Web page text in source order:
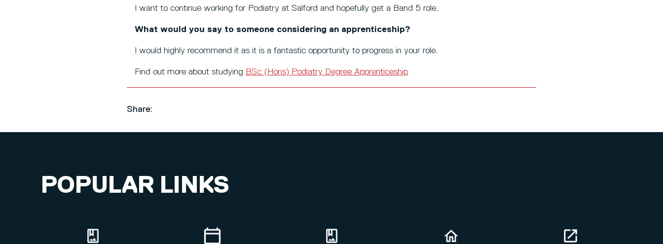
I want to continue working for Podiatry at Salford and hopefully get a Band 5 role.
What would you say to someone considering an apprenticeship?
I would highly recommend it as it is a fantastic opportunity to progress in your role.
Find out more about studying BSc (Hons) Podiatry Degree Apprenticeship
Share:
POPULAR LINKS